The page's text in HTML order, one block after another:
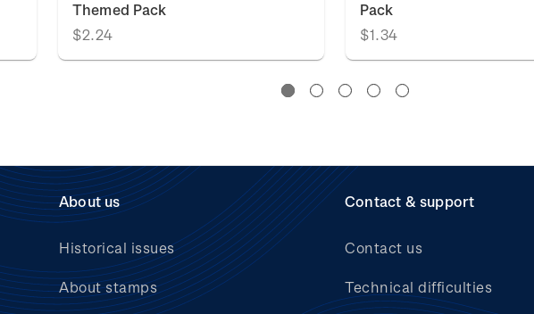
Themed Pack
$2.24
Pack
$1.34
About us
Historical issues
About stamps
Contact & support
Contact us
Technical difficulties